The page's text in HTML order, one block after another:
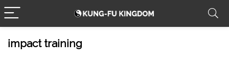
impact training